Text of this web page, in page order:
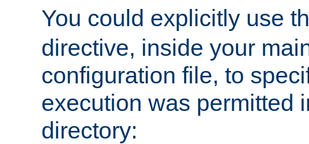
You could explicitly use
directive, inside your
configuration file, to
execution was permitted
directory: